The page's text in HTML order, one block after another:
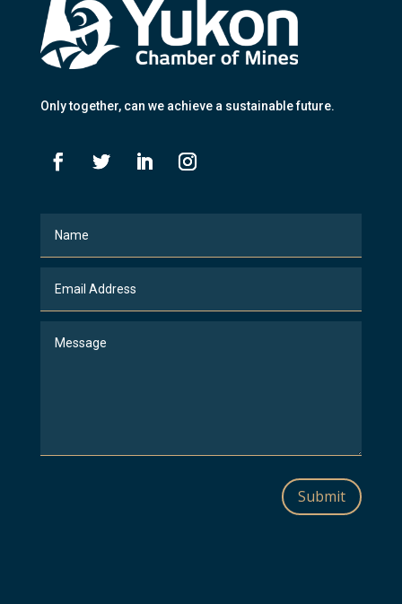
Only together, can we achieve a sustainable future.
Submit